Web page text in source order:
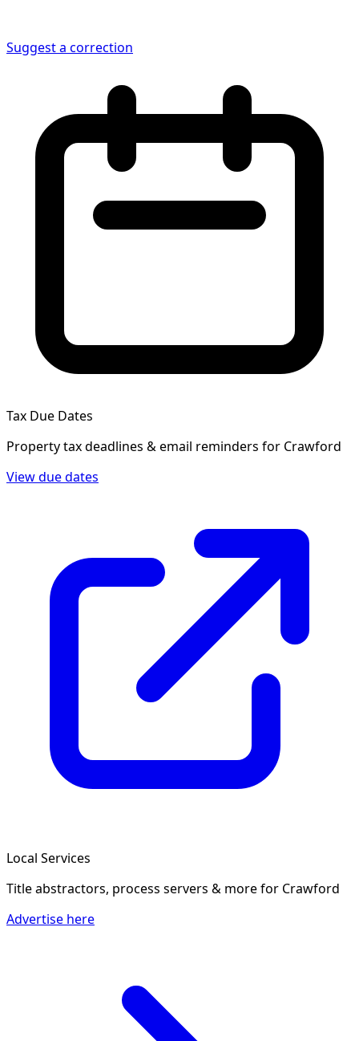
Suggest a correction
Tax Due Dates
Property tax deadlines & email reminders for Crawford
View due dates
Local Services
Title abstractors, process servers & morefor Crawford
Advertise here